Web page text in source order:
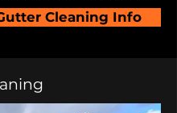
Cleaning Info